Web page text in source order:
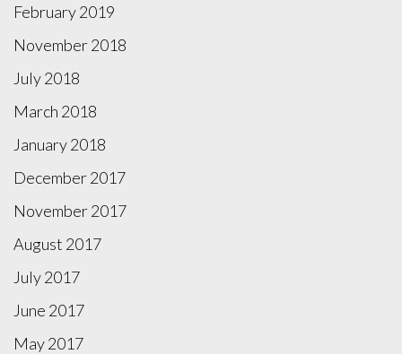
February 2019
November 2018
July 2018
March 2018
January 2018
December 2017
November 2017
August 2017
July 2017
June 2017
May 2017